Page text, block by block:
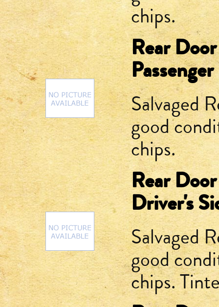
chips.
Rear
Salvaged
good
chips.
Rear
Driver's
Salvaged
good
chips.